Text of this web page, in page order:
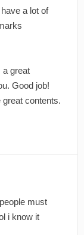
a lot of
a great
Good job!
contents.
must
i know it